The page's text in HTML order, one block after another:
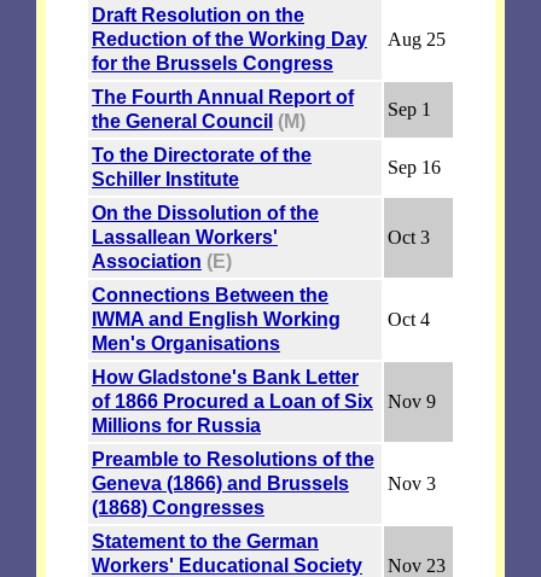
Draft Resolution on the
Reduction of the Working Day
for the Brussels Congress
Aug 25
The Fourth Annual Report of
the General Council (M)
Sep 1
To the Directorate of the
Schiller Institute
Sep 16
On the Dissolution of the
Lassallean Workers'
Association (E)
Oct 3
Connections Between the
IWMA and English Working
Men's Organisations
Oct 4
How Gladstone's Bank Letter
of 1866 Procured a Loan of Six
Millions for Russia
Nov 9
Preamble to Resolutions of the
Geneva (1866) and Brussels
(1868) Congresses
Nov 3
Statement to the German
Workers' Educational Society
Nov 23